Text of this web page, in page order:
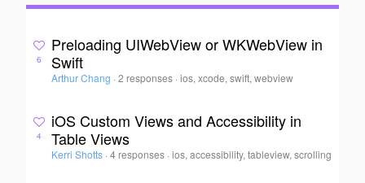
6
Preloading UIWebView or WKWebView in
Swift
Arthur Chang · 2 responses ·ios, xcode, swift, webview
4
iOS Custom Views and Accessibility in
Table Views
Kerri Shotts · 4 responses ·ios, accessibility, tableview, scrolling